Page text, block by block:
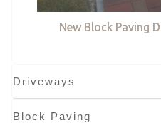
New Block Paving
Driveways
Block Paving